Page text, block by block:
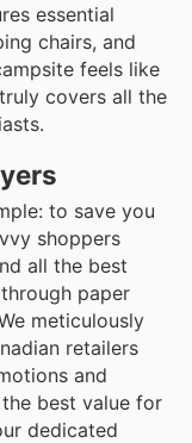
essential
chairs, and
feels like
covers all the
to save you
shoppers
all the best
paper
meticulously
retailers
and
best value for
dedicated